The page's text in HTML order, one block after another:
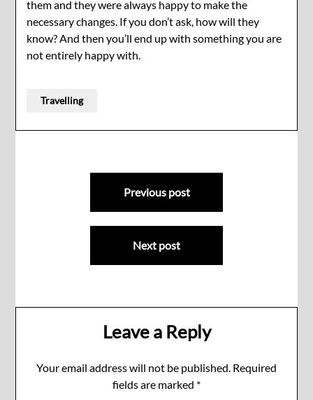
them and they were always happy to make the
necessary changes. If you don’t ask, how will they
know? And then you’ll end up with something you are
not entirely happy with.
Travelling
navigation
Previous post
Next post
Leave a Reply
Your email address will not be published. Required
fields are marked *